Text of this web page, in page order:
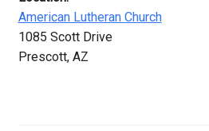
American Lutheran Church
1085 Scott Drive
Prescott, AZ